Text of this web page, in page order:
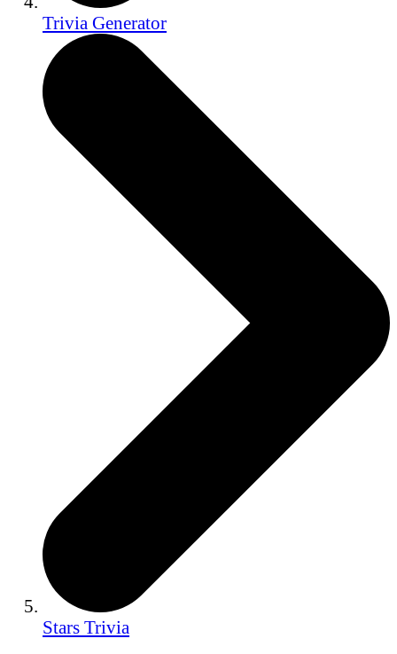
Trivia Generator
Stars Trivia